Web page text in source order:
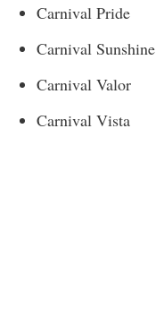
Carnival Pride
Carnival Sunshine
Carnival Valor
Carnival Vista